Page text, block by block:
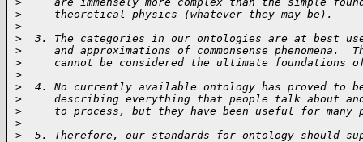
>
     theoretical physics (whatever they may be).
>
>
3. The categories in our ontologies are at best
>
and approximations of commonsense phenomena.
>
cannot be considered the ultimate foundations
>
>
4. No currently available ontology has proved to
>
describing everything that people talk about
>
to process, but they have been useful for many
>
>
5. Therefore, our standards for ontology should